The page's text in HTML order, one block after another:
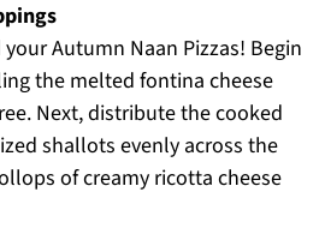
Autumn Naan Pizzas! Begin
the melted fontina cheese
Next, distribute the cooked
shallots evenly across the
of creamy ricotta cheese